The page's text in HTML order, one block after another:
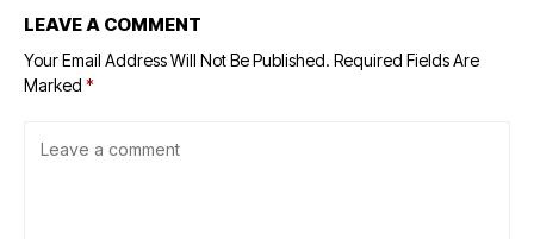
LEAVE A COMMENT
Your Email Address Will Not Be Published. Required Fields Are
Marked *